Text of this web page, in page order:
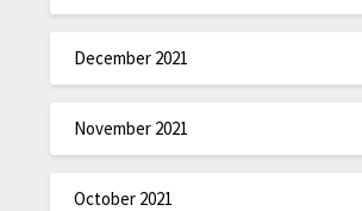
December 2021
November 2021
October 2021